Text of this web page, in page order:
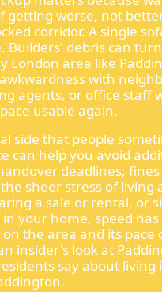
getting worse, not
corridor. A single
Builders' debris can
London area like
with
agents, or office staff
usable again.
side that people
can help you avoid
deadlines,
sheer stress of living
a sale or rental, or
your home, speed
the area and its pace
insider's look at
say about living